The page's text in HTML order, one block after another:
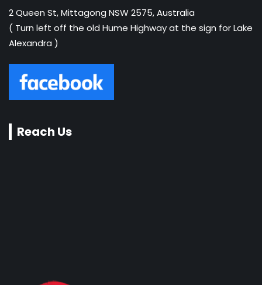
2 Queen St, Mittagong NSW 2575, Australia
( Turn left off the old Hume Highway at the sign for Lake
Alexandra )
Reach Us